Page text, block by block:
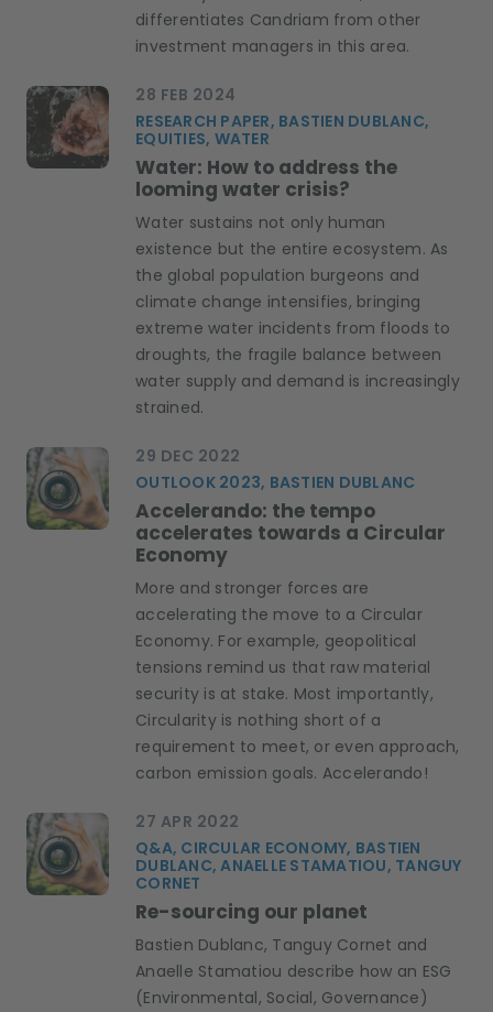
differentiates Candriam from other
investment managers in this area.
28 FEB 2024
RESEARCH PAPER, BASTIEN DUBLANC,
EQUITIES, WATER
Water: How to address the
looming water crisis?
Water sustains not only human
existence but the entire ecosystem. As
the global population burgeons and
climate change intensifies, bringing
extreme water incidents from floods to
droughts, the fragile balance between
water supply and demand is increasingly
strained.
29 DEC 2022
OUTLOOK 2023, BASTIEN DUBLANC
Accelerando: the tempo
accelerates towards a Circular
Economy
More and stronger forces are
accelerating the move to a Circular
Economy. For example, geopolitical
tensions remind us that raw material
security is at stake. Most importantly,
Circularity is nothing short of a
requirement to meet, or even approach,
carbon emission goals. Accelerando!
27 APR 2022
Q&A, CIRCULAR ECONOMY, BASTIEN
DUBLANC, ANAELLE STAMATIOU, TANGUY
CORNET
Re-sourcing our planet
Bastien Dublanc, Tanguy Cornet and
Anaelle Stamatiou describe how an ESG
(Environmental, Social, Governance)